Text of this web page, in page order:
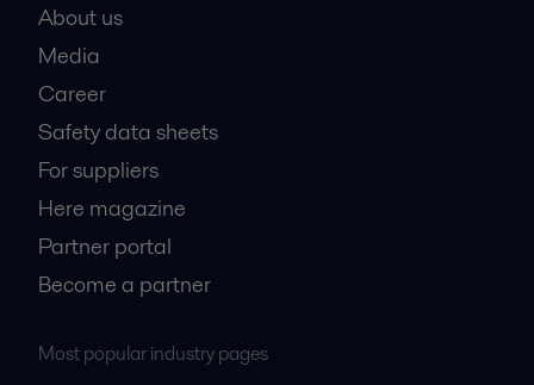
About us
Media
Career
Safety data sheets
For suppliers
Here magazine
Partner portal
Become a partner
Most popular industry pages